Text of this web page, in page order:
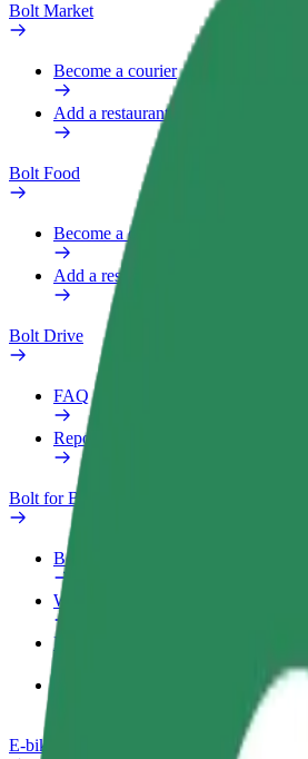
Bolt Market
Become a courier
Add a restaurant or store
Bolt Food
Become a courier
Add a restaurant or store
Bolt Drive
FAQ
Report a vehicle
Bolt for Business
Benefits
Work profile
Products
E-bikes